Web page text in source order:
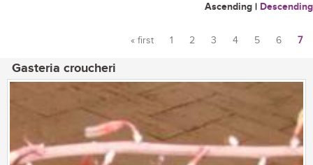
Ascending | Descending
« first 1 2 3 4 5 6 7
Gasteria croucheri